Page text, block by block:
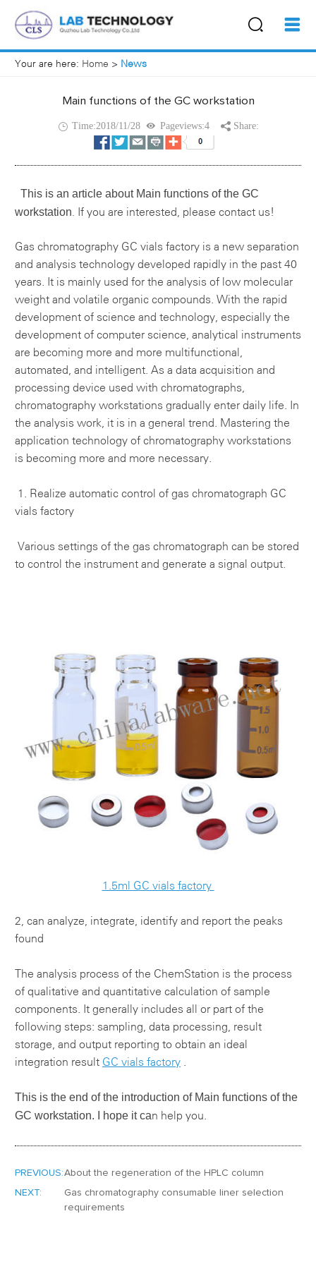
Your are here: Home > News
Main functions of the GC workstation
Time:2018/11/28 Pageviews:4 Share:
This is an article about Main functions of the GC
workstation. If you are interested, please contact us!
Gas chromatography GC vials factory is a new separation
and analysis technology developed rapidly in the past 40
years. It is mainly used for the analysis of low molecular
weight and volatile organic compounds. With the rapid
development of science and technology, especially the
development of computer science, analytical instruments
are becoming more and more multifunctional,
automated, and intelligent. As a data acquisition and
processing device used with chromatographs,
chromatography workstations gradually enter daily life. In
the analysis work, it is in a general trend. Mastering the
application technology of chromatography workstations
is becoming more and more necessary.
1. Realize automatic control of gas chromatograph GC
vials factory
Various settings of the gas chromatograph can be stored
to control the instrument and generate a signal output.
1.5ml GC vials factory
2, can analyze, integrate, identify and report the peaks
found
The analysis process of the ChemStation is the process
of qualitative and quantitative calculation of sample
components. It generally includes all or part of the
following steps: sampling, data processing, result
storage, and output reporting to obtain an ideal
integration result GC vials factory .
This is the end of the introduction of Main functions of the
GC workstation. I hope it can help you.
PREVIOUS:About the regeneration of the HPLC column
NEXT:
Gas chromatography consumable liner selection
requirements